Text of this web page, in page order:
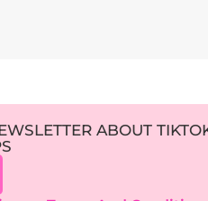
ABOUT